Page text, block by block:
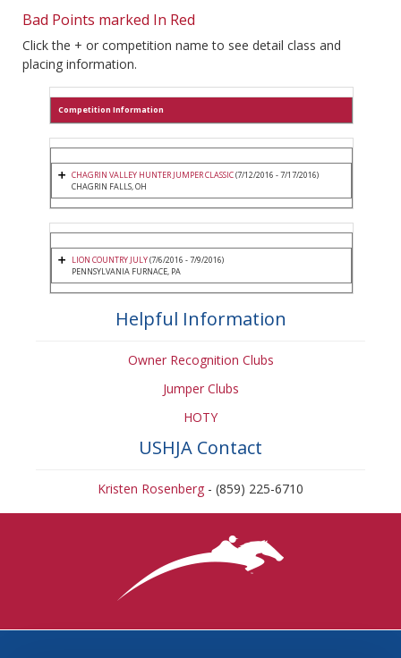
Bad Points marked In Red
Click the + or competition name to see detail class and
placing information.
Competition Information
CHAGRIN VALLEY HUNTER JUMPER CLASSIC(7/12/2016 - 7/17/2016)
CHAGRIN FALLS, OH
LION COUNTRY JULY(7/6/2016 - 7/9/2016)
PENNSYLVANIA FURNACE, PA
Helpful Information
Owner Recognition Clubs
Jumper Clubs
HOTY
USHJA Contact
Kristen Rosenberg - (859) 225-6710